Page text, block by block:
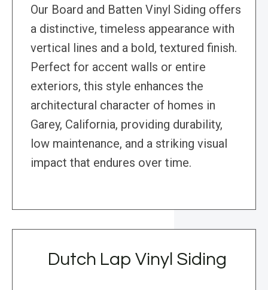
Our Board and Batten Vinyl Siding offers
a distinctive, timeless appearance with
vertical lines and a bold, textured finish.
Perfect for accent walls or entire
exteriors, this style enhances the
architectural character of homes in
Garey, California, providing durability,
low maintenance, and a striking visual
impact that endures over time.
Dutch Lap Vinyl Siding